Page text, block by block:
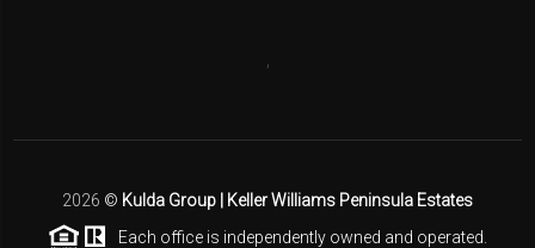
2026 © Kulda Group | Keller Williams Peninsula Estates
Each office is independently owned and operated.